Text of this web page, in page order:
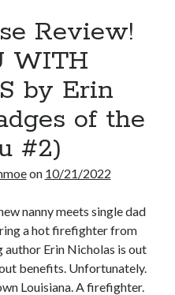
Becky's favorite books »
Review!
WITH
by Erin
of the
#2)
on 10/21/2022
nanny meets single dad
a hot firefighter from
Erin Nicholas is out
benefits. Unfortunately.
Louisiana. A firefighter.